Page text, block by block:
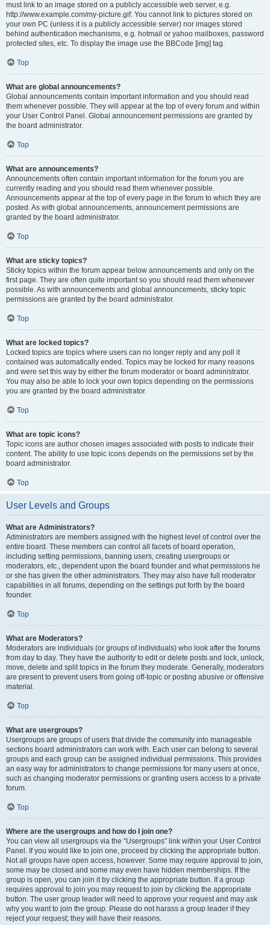
must link to an image stored on a publicly accessible web server, e.g.
http://www.example.com/my-picture.gif. You cannot link to pictures stored on
your own PC (unless it is a publicly accessible server) nor images stored
behind authentication mechanisms, e.g. hotmail or yahoo mailboxes, password
protected sites, etc. To display the image use the BBCode [img] tag.
Top
What are global announcements?
Global announcements contain important information and you should read
them whenever possible. They will appear at the top of every forum and within
your User Control Panel. Global announcement permissions are granted by
the board administrator.
Top
What are announcements?
Announcements often contain important information for the forum you are
currently reading and you should read them whenever possible.
Announcements appear at the top of every page in the forum to which they are
posted. As with global announcements, announcement permissions are
granted by the board administrator.
Top
What are sticky topics?
Sticky topics within the forum appear below announcements and only on the
first page. They are often quite important so you should read them whenever
possible. As with announcements and global announcements, sticky topic
permissions are granted by the board administrator.
Top
What are locked topics?
Locked topics are topics where users can no longer reply and any poll it
contained was automatically ended. Topics may be locked for many reasons
and were set this way by either the forum moderator or board administrator.
You may also be able to lock your own topics depending on the permissions
you are granted by the board administrator.
Top
What are topic icons?
Topic icons are author chosen images associated with posts to indicate their
content. The ability to use topic icons depends on the permissions set by the
board administrator.
Top
User Levels and Groups
What are Administrators?
Administrators are members assigned with the highest level of control over the
entire board. These members can control all facets of board operation,
including setting permissions, banning users, creating usergroups or
moderators, etc., dependent upon the board founder and what permissions he
or she has given the other administrators. They may also have full moderator
capabilities in all forums, depending on the settings put forth by the board
founder.
Top
What are Moderators?
Moderators are individuals (or groups of individuals) who look after the forums
from day to day. They have the authority to edit or delete posts and lock, unlock,
move, delete and split topics in the forum they moderate. Generally, moderators
are present to prevent users from going off-topic or posting abusive or offensive
material.
Top
What are usergroups?
Usergroups are groups of users that divide the community into manageable
sections board administrators can work with. Each user can belong to several
groups and each group can be assigned individual permissions. This provides
an easy way for administrators to change permissions for many users at once,
such as changing moderator permissions or granting users access to a private
forum.
Top
Where are the usergroups and how do I join one?
You can view all usergroups via the “Usergroups” link within your User Control
Panel. If you would like to join one, proceed by clicking the appropriate button.
Not all groups have open access, however. Some may require approval to join,
some may be closed and some may even have hidden memberships. If the
group is open, you can join it by clicking the appropriate button. If a group
requires approval to join you may request to join by clicking the appropriate
button. The user group leader will need to approve your request and may ask
why you want to join the group. Please do not harass a group leader if they
reject your request; they will have their reasons.